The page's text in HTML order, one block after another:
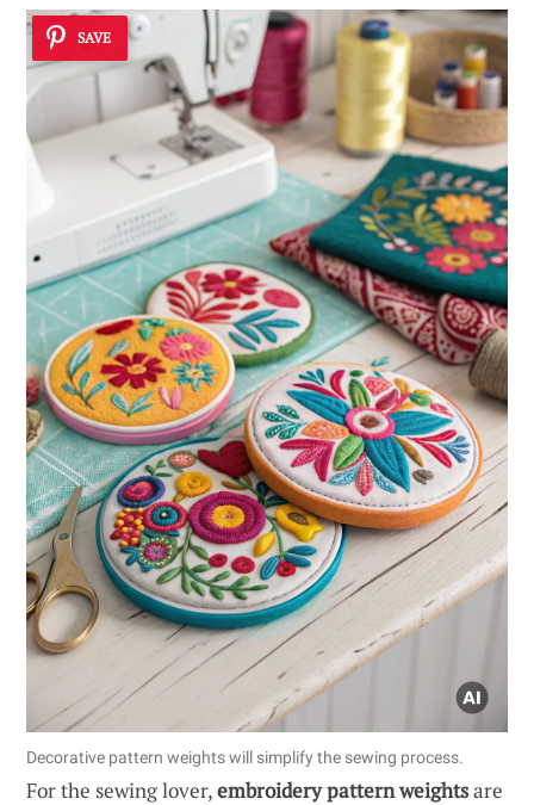
SAVE
Decorative pattern weights will simplify the sewing process.
For the sewing lover,embroidery pattern weightsare